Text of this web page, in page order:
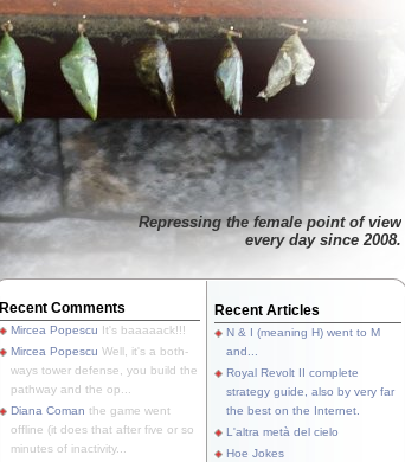
Repressing the female point of view
every day since 2008.
Recent Comments
Mircea Popescu It's baaaaack!!!
Mircea Popescu Well, it's a both-
ways tower defense, you build the
pathway and the op...
Diana Coman the game went
offline (it does that after five or so
minutes of inactivity...
Recent Articles
N & I (meaning H) went to M
and...
Royal Revolt II complete
strategy guide, also by very far
the best on the Internet.
L'altra metà del cielo
Hoe Jokes